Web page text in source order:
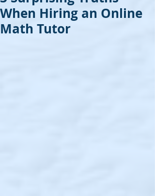
When Hiring an Online
Math Tutor